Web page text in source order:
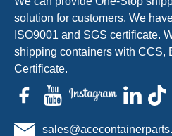
solution for customers. We
ISO9001 and SGS certificate.
shipping containers with CCS,
Certificate.